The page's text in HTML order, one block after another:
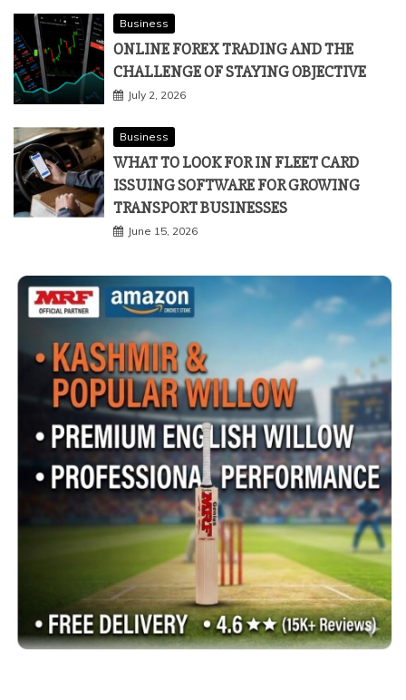
Business
ONLINE FOREX TRADING AND THE
CHALLENGE OF STAYING OBJECTIVE
July 2, 2026
Business
WHAT TO LOOK FOR IN FLEET CARD
ISSUING SOFTWARE FOR GROWING
TRANSPORT BUSINESSES
June 15, 2026